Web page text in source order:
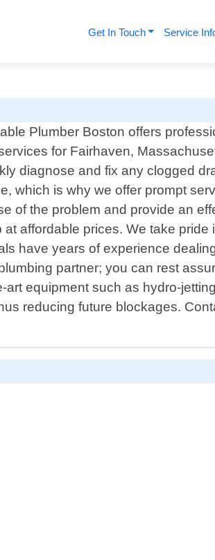
Get In Touch Service
Plumber Boston offers
for Fairhaven,
diagnose and fix any clogged
which is why we offer prompt
of the problem and provide an
affordable prices. We take pride
have years of experience
partner; you can rest
equipment such as hydro-
reducing future blockages.